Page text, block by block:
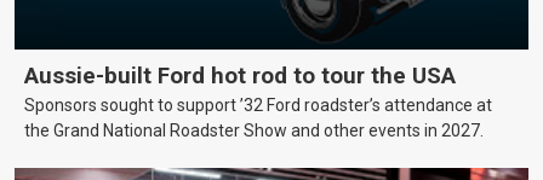
Aussie-built Ford hot rod to tour the USA
Sponsors sought to support ’32 Ford roadster’s attendance at
the Grand National Roadster Show and other events in 2027.